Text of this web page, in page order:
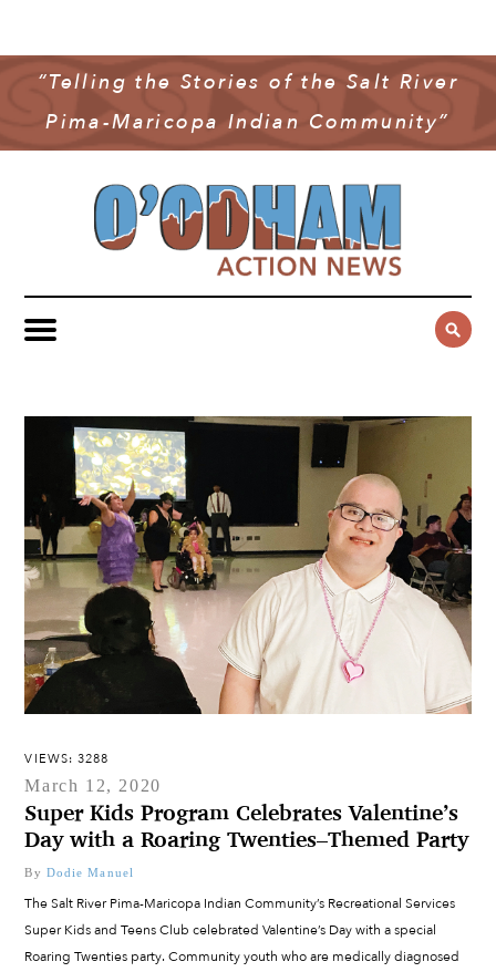
“Telling the Stories of the Salt River
Pima-Maricopa Indian Community”
COMMUNITY NEWS
GOVERNMENT & POLITICS
YOUTH & EDUCATION
PUBLIC SAFETY
SPORTS
MULTIMEDIA
OAN PODCAST
VIDEO
CONTACT US
VIEWS: 3288
March 12, 2020
Super Kids Program Celebrates Valentine’s
Day with a Roaring Twenties–Themed Party
By Dodie Manuel
The Salt River Pima-Maricopa Indian Community’s Recreational Services
Super Kids and Teens Club celebrated Valentine’s Day with a special
Roaring Twenties party. Community youth who are medically diagnosed